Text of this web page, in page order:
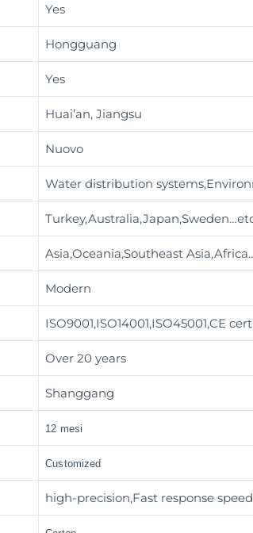
Yes
Hongguang
Yes
Huai’an, Jiangsu
Nuovo
Water distribution
Asia,Oceania,Southeast
Modern
ISO9001,ISO14001,ISO45001,CE
Over 20 years
Shanggang
12 mesi
Customized
high-precision,Fast response